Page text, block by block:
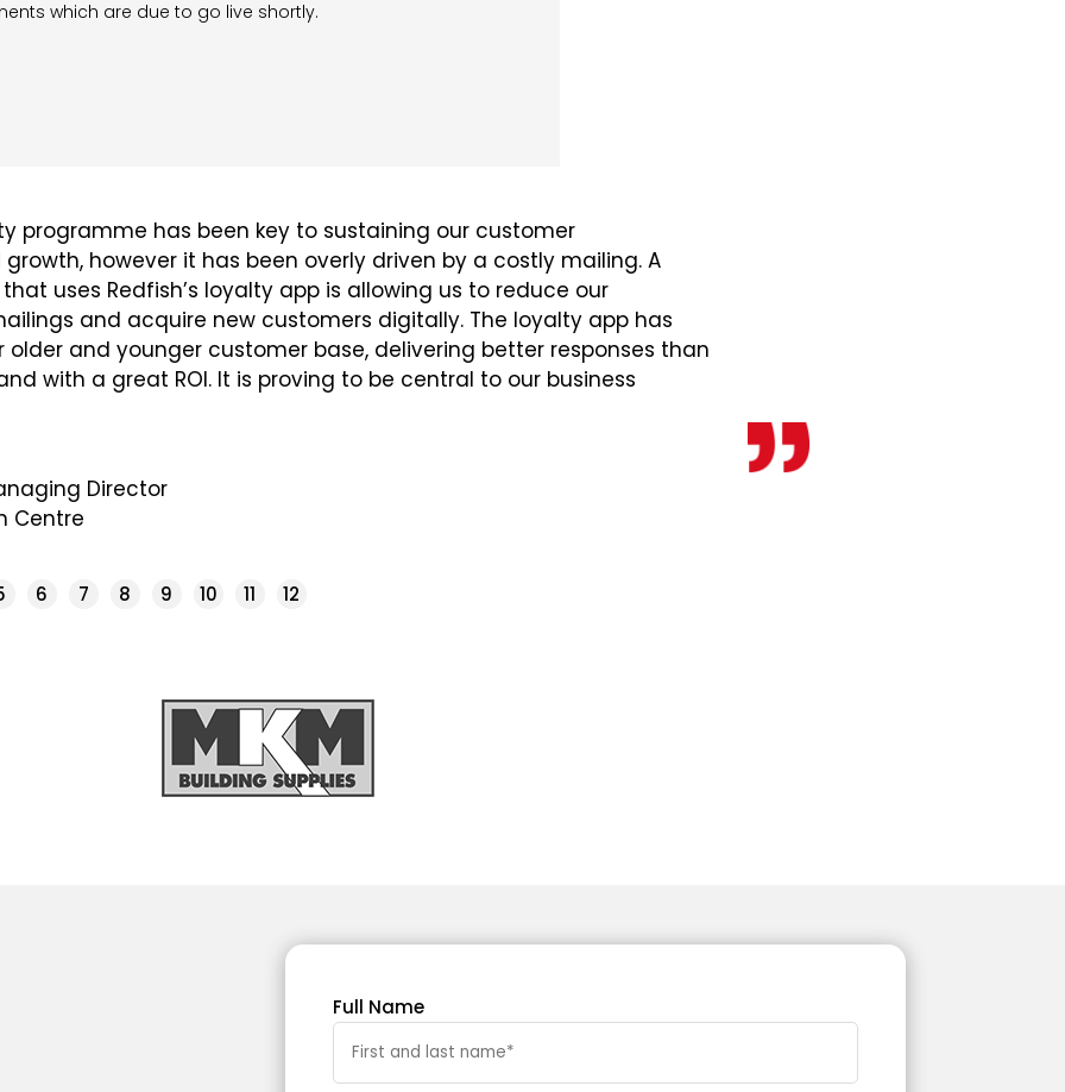
which are due to go live shortly.
programme has been key to sustaining our customer
however it has been overly driven by a costly mailing. A
uses Redfish’s loyalty app is allowing us to reduce our
and acquire new customers digitally. The loyalty app has
and younger customer base, delivering better responses than
with a great ROI. It is proving to be central to our business
Director
Centre
6 7 8 9 10 11 12
Full Name